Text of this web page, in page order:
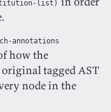
list)
annotations
how the
tagged AST
node in the